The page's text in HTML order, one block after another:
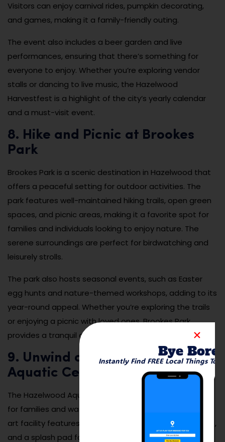
Visitors can enjoy carnival rides, pumpkin decorating,
and games, making it a family-friendly outing.
The event also includes a beer garden and live
performances, ensuring that there’s something for
everyone to enjoy. Whether you’re exploring vendor
stalls or dancing to live music, the Hazelwood
Harvestfest is a highlight of the city’s yearly calendar
and a must-visit event.
8. Hike and Picnic at Brookes
Park
Brookes Park is a scenic destination in Hazelwood that
offers a peaceful setting for outdoor activities. The
park features well-maintained hiking trails, open green
spaces, and picnic areas, making it a favorite spot for
families and individuals looking to enjoy nature. The
serene surroundings are perfect for birdwatching and
leisurely strolls.
The park also hosts seasonal events, such as Easter
egg hunts and nature-themed workshops, adding to its
year-round appeal. Whether you’re exploring the trails
or enjoying a picnic with loved ones, Brookes Park
provides a tranquil and rejuvenating experience.
9. Unwind at the Hazelwood
Aquatic Center
The Hazelwood Aquatic Center is a summer hotspot
for families and water enthusiasts. This state-of-the-
art facility features a large swimming pool, water slides,
and a splash pad for kids, offering endless fun for
Bye
Instantly Find FREE Local Things To